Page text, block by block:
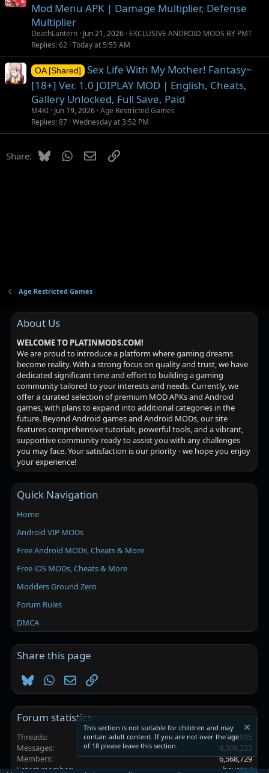
n
Mod Menu APK | Damage Multiplier, Defense
Multiplier
DeathLantern Jun 21, 2026 EXCLUSIVE ANDROID MODS BY PMT
Replies 62 Today at 5:55 AM
OA [Shared]
Sex Life With My Mother! Fantasy~
[18+] Ver. 1.0 JOIPLAY MOD | English, Cheats,
Gallery Unlocked, Full Save, Paid
M4KI Jun 19, 2026 Age Restricted Games
Replies 87 Wednesday at 3:52 PM
Share: BlueskyWhatsApp
EmailLink
Age Restricted Games
About Us
WELCOME TO PLATINMODS.COM!
We are proud to introduce a platform where gaming dreams
become reality. With a strong focus on quality and trust, we have
dedicated significant time and effort to building a gaming
community tailored to your interests and needs. Currently, we
offer a curated selection of premium MOD APKs and Android
games, with plans to expand into additional categories in the
future. Beyond Android games and Android MODs, our site
features comprehensive tutorials, powerful tools, and a vibrant,
supportive community ready to assist you with any challenges
you may face. Your satisfaction is our priority - we hope you enjoy
your experience!
Quick Navigation
Home
Android VIP MODs
Free Android MODs, Cheats & More
Free iOS MODs, Cheats & More
Modders Ground Zero
Forum Rules
DMCA
Share this page
BlueskyWhatsApp
EmailLink
Forum statistics
Threads
101,935
Messages
4,309,233
Members
6,568,729
Latest member
hayate./
This section is not suitable for children and may
contain adult content. If you are not over the age
of 18 please leave this section.